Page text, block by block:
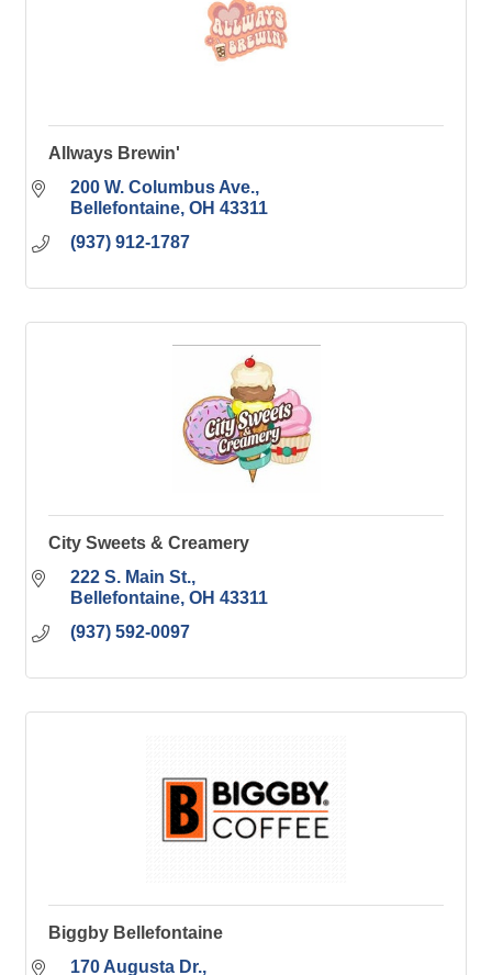
Allways Brewin'
200 W. Columbus Ave.
Bellefontaine OH 43311
(937) 912-1787
City Sweets & Creamery
222 S. Main St.
Bellefontaine OH 43311
(937) 592-0097
Biggby Bellefontaine
170 Augusta Dr.